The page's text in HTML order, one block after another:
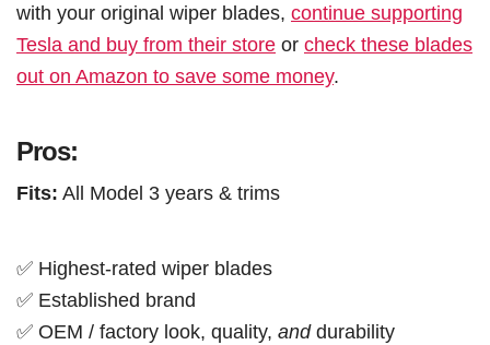
with your original wiper blades, continue supporting
Tesla and buy from their store or check these blades
out on Amazon to save some money.
Pros:
Fits: All Model 3 years & trims
✅ Highest-rated wiper blades
✅ Established brand
✅ OEM / factory look, quality, anddurability